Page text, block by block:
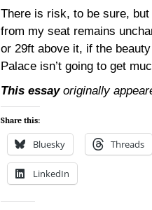
There is risk, to be sure,
from my seat remains
or 29ft above it, if the
Palace isn’t going to get
This essayoriginally
Share this:
Bluesky Threads
LinkedIn